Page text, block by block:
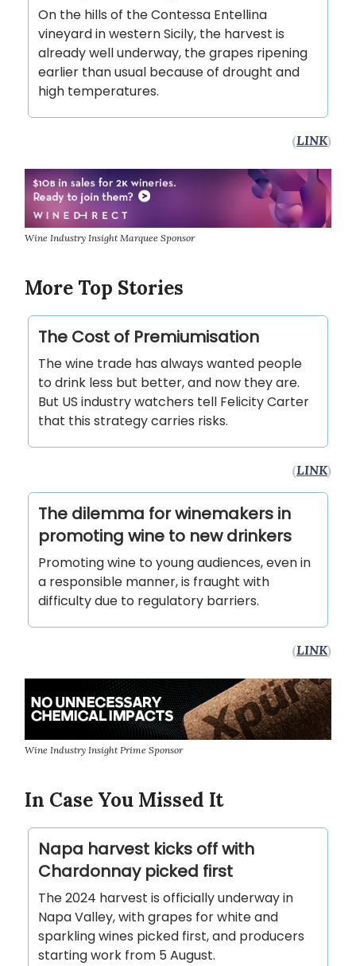
On the hills of the Contessa Entellina
vineyard in western Sicily, the harvest is
already well underway, the grapes ripening
earlier than usual because of drought and
high temperatures.
(LINK)
Wine Industry Insight Marquee Sponsor
More Top Stories
The Cost of Premiumisation
The wine trade has always wanted people
to drink less but better, and now they are.
But US industry watchers tell Felicity Carter
that this strategy carries risks.
(LINK)
The dilemma for winemakers in
promoting wine to new drinkers
Promoting wine to young audiences, even in
a responsible manner, is fraught with
difficulty due to regulatory barriers.
(LINK)
Wine Industry Insight Prime Sponsor
In Case You Missed It
Napa harvest kicks off with
Chardonnay picked first
The 2024 harvest is officially underway in
Napa Valley, with grapes for white and
sparkling wines picked first, and producers
starting work from 5 August.